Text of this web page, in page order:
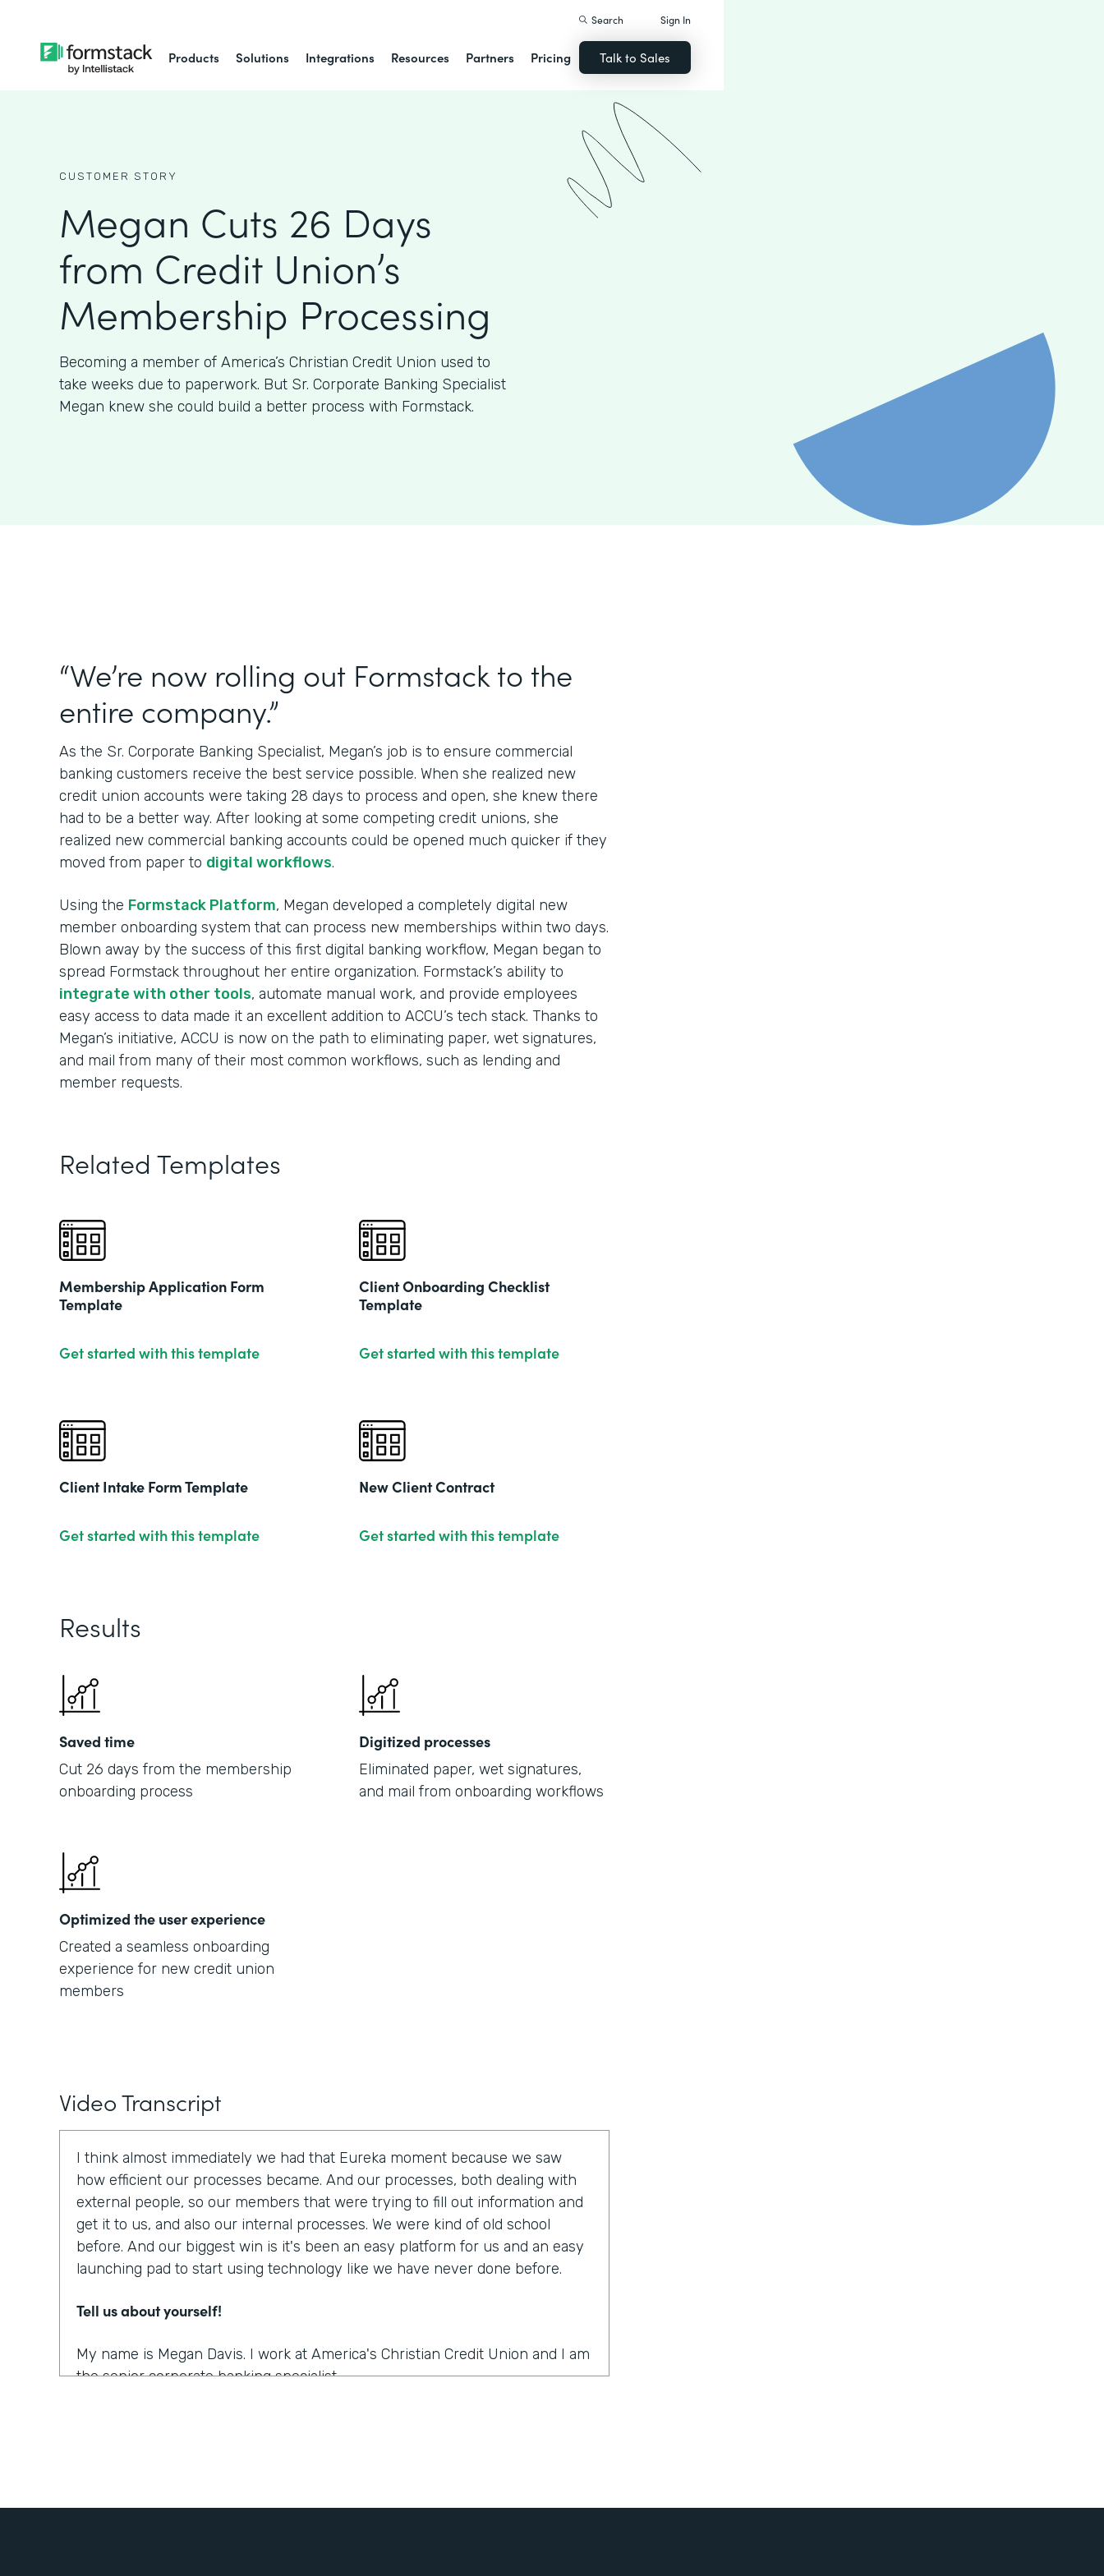
Products Solutions Integrations Resources Partners Pricing
Search Sign In
Talk to Sales
CUSTOMER STORY
Megan Cuts 26 Days
from Credit Union’s
Membership Processing
Becoming a member of America’s Christian Credit Union used to
take weeks due to paperwork. But Sr. Corporate Banking Specialist
Megan knew she could build a better process with Formstack.
“We’re now rolling out Formstack to the
entire company.”
As the Sr. Corporate Banking Specialist, Megan’s job is to ensure commercial
banking customers receive the best service possible. When she realized new
credit union accounts were taking 28 days to process and open, she knew there
had to be a better way. After looking at some competing credit unions, she
realized new commercial banking accounts could be opened much quicker if they
moved from paper to digital workflows.
Using the Formstack Platform, Megan developed a completely digital new
member onboarding system that can process new memberships within two days.
Blown away by the success of this first digital banking workflow, Megan began to
spread Formstack throughout her entire organization. Formstack’s ability to
integrate with other tools, automate manual work, and provide employees
easy access to data made it an excellent addition to ACCU’s tech stack. Thanks to
Megan’s initiative, ACCU is now on the path to eliminating paper, wet signatures,
and mail from many of their most common workflows, such as lending and
member requests.
Related Templates
Membership Application Form
Template
Get started with this template
Client Onboarding Checklist
Template
Get started with this template
Client Intake Form Template
Get started with this template
New Client Contract
Get started with this template
Results
Saved time
Cut 26 days from the membership
onboarding process
Digitized processes
Eliminated paper, wet signatures,
and mail from onboarding workflows
Optimized the user experience
Created a seamless onboarding
experience for new credit union
members
Video Transcript
I think almost immediately we had that Eureka moment because we saw
how efficient our processes became. And our processes, both dealing with
external people, so our members that were trying to fill out information and
get it to us, and also our internal processes. We were kind of old school
before. And our biggest win is it's been an easy platform for us and an easy
launching pad to start using technology like we have never done before.
Tell us about yourself!
My name is Megan Davis. I work at America's Christian Credit Union and I am
the senior corporate banking specialist.
parts. So when you're dealing with a commercial account there's often many